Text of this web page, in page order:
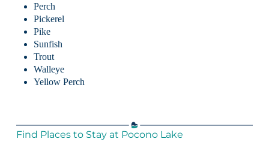
Perch
Pickerel
Pike
Sunfish
Trout
Walleye
Yellow Perch
Find Places to Stay at Pocono Lake